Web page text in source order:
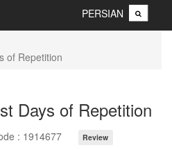
PERSIAN
of Repetition
Days of Repetition
: 1914677
Review